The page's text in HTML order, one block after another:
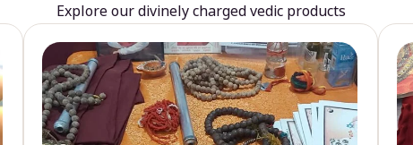
Explore our divinely charged vedic products